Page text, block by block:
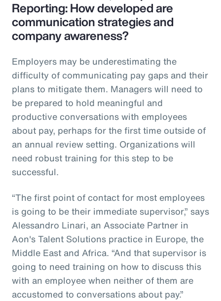
Reporting: How developed are
communication strategies and
company awareness?
Employers may be underestimating the
difficulty of communicating pay gaps and their
plans to mitigate them. Managers will need to
be prepared to hold meaningful and
productive conversations with employees
about pay, perhaps for the first time outside of
an annual review setting. Organizations will
need robust training for this step to be
successful.
“The first point of contact for most employees
is going to be their immediate supervisor,” says
Alessandro Linari, an Associate Partner in
Aon's Talent Solutions practice in Europe, the
Middle East and Africa. “And that supervisor is
going to need training on how to discuss this
with an employee when neither of them are
accustomed to conversations about pay.”